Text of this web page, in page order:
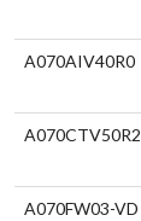
A070AIV40R0
A070CTV50R2
A070FW03-VD